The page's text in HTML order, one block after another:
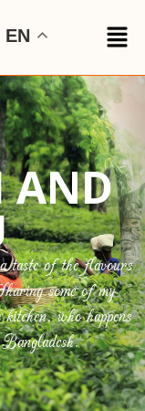
EN
AND
of the flavours
some of my
who happens